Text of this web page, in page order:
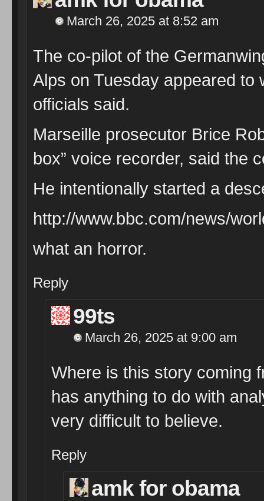
March 26, 2025 at 8:52 am
The co-pilot of the
Alps on Tuesday appeared to
officials said.
Marseille prosecutor Brice
box” voice recorder, said the
He intentionally started a
http://www.bbc.com/news/
what an horror.
Reply
99ts
March 26, 2025 at 9:00 am
Where is this story coming
has anything to do with
very difficult to believe.
Reply
amk for obama